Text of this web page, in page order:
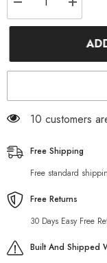
Decrease
quantity
for
Increase
quantity
for
Grey
casual
14 customers
Free Shipping
Free standard
Free Returns
30 Days Easy Free
Built And Shipped